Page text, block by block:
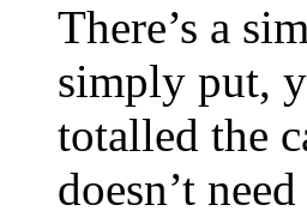
There’s a
simply put,
totalled the
doesn’t